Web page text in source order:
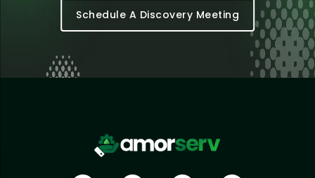
Schedule A Discovery Meeting